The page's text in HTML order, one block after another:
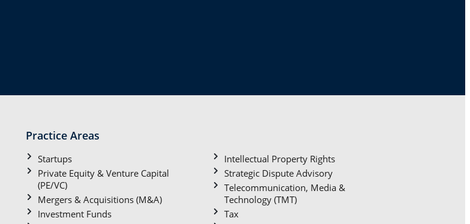
Practice Areas
Startups
Private Equity & Venture Capital
(PE/VC)
Mergers & Acquisitions (M&A)
Investment Funds
Intellectual Property Rights
Strategic Dispute Advisory
Telecommunication, Media &
Technology (TMT)
Tax